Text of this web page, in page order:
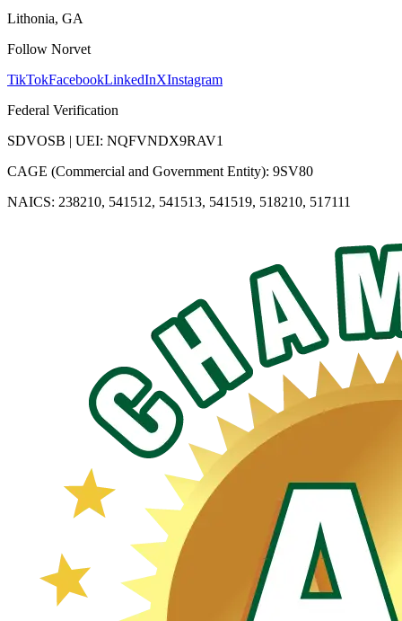
Lithonia, GA
Follow Norvet
TikTokFacebookLinkedInXInstagram
Federal Verification
SDVOSB | UEI: NQFVNDX9RAV1
CAGE (Commercial and Government Entity): 9SV80
NAICS: 238210, 541512, 541513, 541519, 518210, 517111